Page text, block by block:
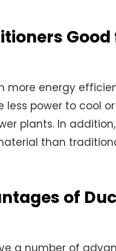
more energy
less power to cool
plants. In
than
of
a number of